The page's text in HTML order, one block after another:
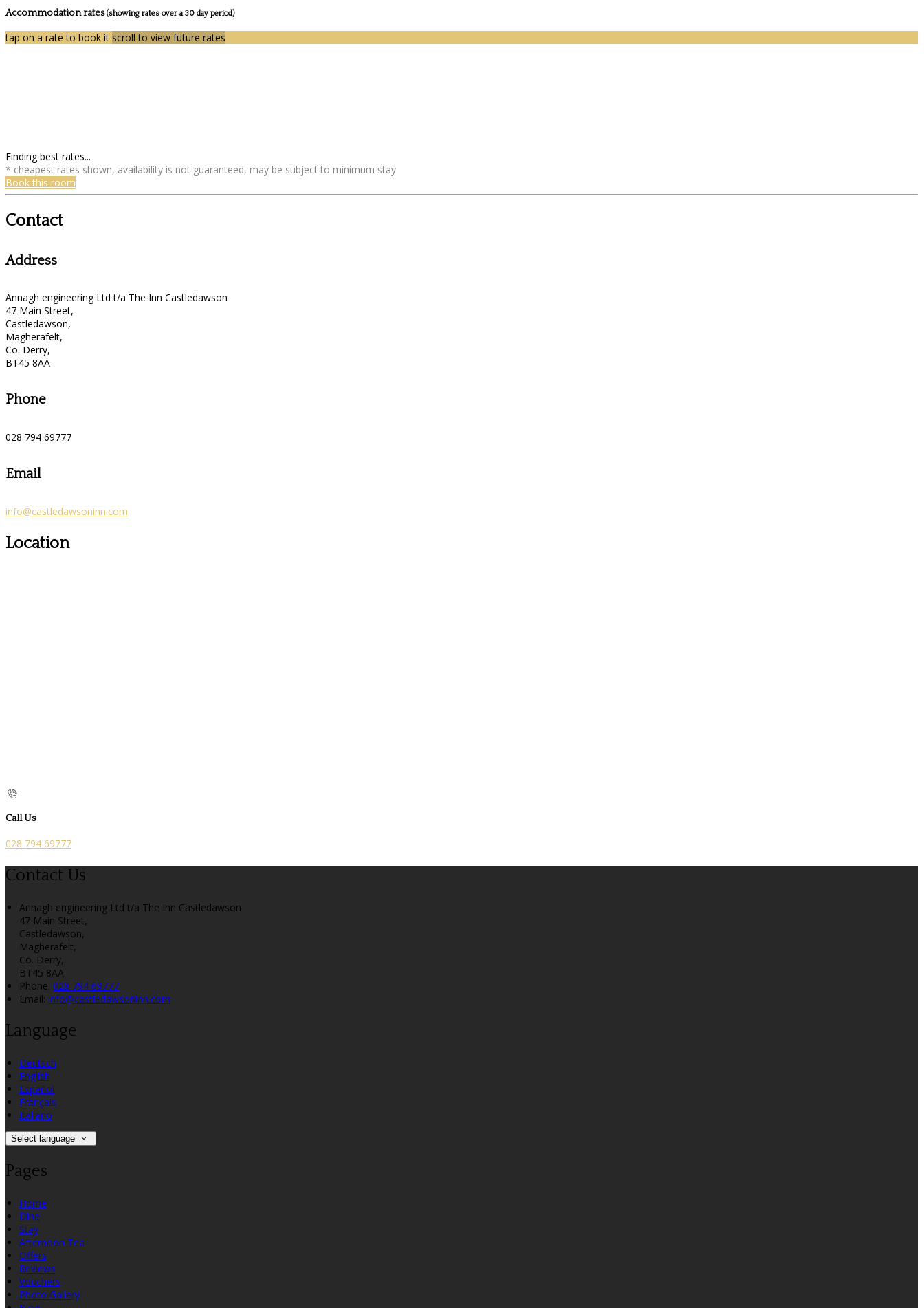
Accommodation rates(showing rates over a 30 day period)
tap on a rate to book it scroll to view future rates
Finding best rates...
* cheapest rates shown, availability is not guaranteed, may be subject to minimum stay
Book this room
Contact
Address
Annagh engineering Ltd t/a The Inn Castledawson
47 Main Street,
Castledawson,
Magherafelt,
Co. Derry,
BT45 8AA
Phone
028 794 69777
Email
info@castledawsoninn.com
Location
Call Us
028 794 69777
Contact Us
Annagh engineering Ltd t/a The Inn Castledawson
47 Main Street,
Castledawson,
Magherafelt,
Co. Derry,
BT45 8AA
Phone: 028 794 69777
Email: info@castledawsoninn.com
Language
Deutsch
English
Español
Français
Italiano
Select language
Pages
Home
Dine
Stay
Afternoon Tea
Offers
Reviews
Vouchers
Photo Gallery